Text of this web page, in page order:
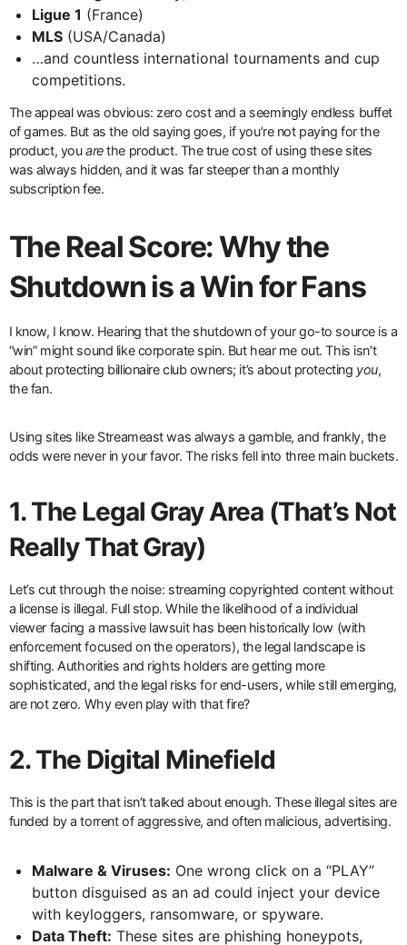
Ligue 1 (France)
MLS (USA/Canada)
…and countless international tournaments and cup
competitions.
The appeal was obvious: zero cost and a seemingly endless buffet
of games. But as the old saying goes, if you’re not paying for the
product, youarethe product. The true cost of using these sites
was always hidden, and it was far steeper than a monthly
subscription fee.
The Real Score: Why the
Shutdown is a Win for Fans
I know, I know. Hearing that the shutdown of your go-to source is a
“win” might sound like corporate spin. But hear me out. This isn’t
about protecting billionaire club owners; it’s about protecting you,
the fan.
Using sites like Streameast was always a gamble, and frankly, the
odds were never in your favor. The risks fell into three main buckets.
1. The Legal Gray Area (That’s Not
Really That Gray)
Let’s cut through the noise: streaming copyrighted content without
a license is illegal. Full stop. While the likelihood of a individual
viewer facing a massive lawsuit has been historically low (with
enforcement focused on the operators), the legal landscape is
shifting. Authorities and rights holders are getting more
sophisticated, and the legal risks for end-users, while still emerging,
are not zero. Why even play with that fire?
2. The Digital Minefield
This is the part that isn’t talked about enough. These illegal sites are
funded by a torrent of aggressive, and often malicious, advertising.
Malware & Viruses: One wrong click on a “PLAY”
button disguised as an ad could inject your device
with keyloggers, ransomware, or spyware.
Data Theft: These sites are phishing honeypots,